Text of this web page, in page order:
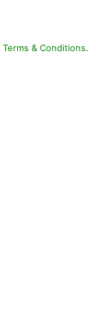
Terms & Conditions.